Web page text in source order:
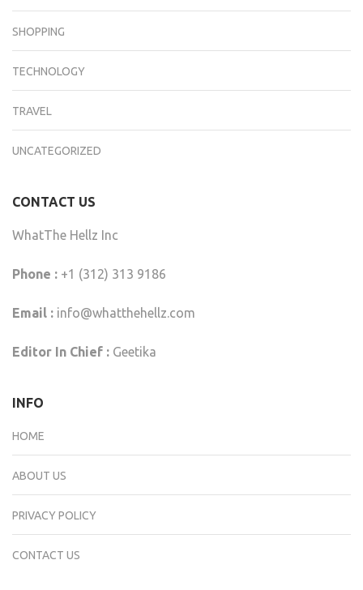
SHOPPING
TECHNOLOGY
TRAVEL
UNCATEGORIZED
CONTACT US
WhatThe Hellz Inc
Phone : +1 (312) 313 9186
Email : info@whatthehellz.com
Editor In Chief : Geetika
INFO
HOME
ABOUT US
PRIVACY POLICY
CONTACT US